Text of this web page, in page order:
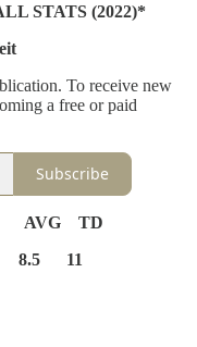
STATS (2022)*
To receive new
a free or paid
Subscribe
TD
8.5 11